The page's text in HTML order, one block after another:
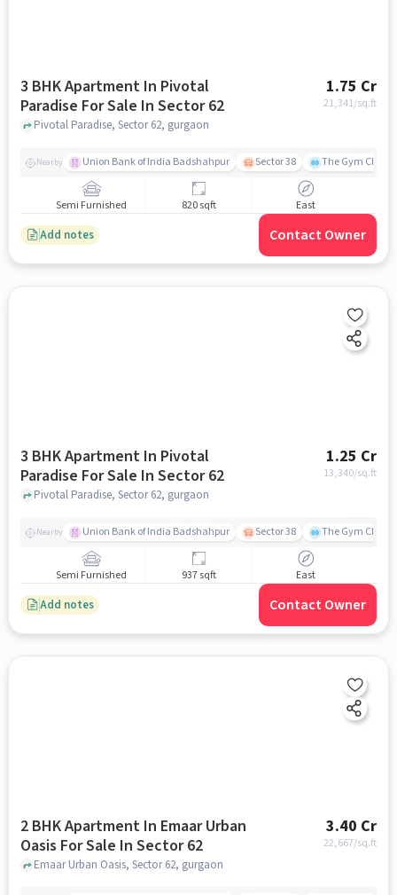
3 BHK Apartment In Pivotal
Paradise For Sale In Sector 62
1.75 Cr
21,341/sq.ft
Pivotal Paradise, Sector 62, gurgaon
Nearby Union Bank of India Badshahpur Sector 38 The Gym Club
Semi Furnished 820 sqft East
Add notes Contact Owner
3 BHK Apartment In Pivotal
Paradise For Sale In Sector 62
1.25 Cr
13,340/sq.ft
Pivotal Paradise, Sector 62, gurgaon
Nearby Union Bank of India Badshahpur Sector 38 The Gym Club
Semi Furnished 937 sqft East
Add notes Contact Owner
2 BHK Apartment In Emaar Urban
Oasis For Sale In Sector 62
3.40 Cr
22,667/sq.ft
Emaar Urban Oasis, Sector 62, gurgaon